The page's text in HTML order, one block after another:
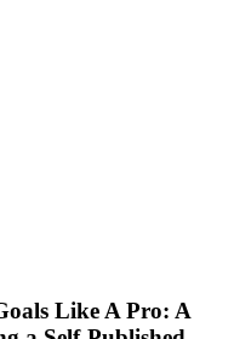
Like A Pro: A